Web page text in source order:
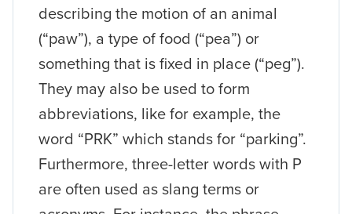
describing the motion of an animal
(“paw”), a type of food (“pea”) or
something that is fixed in place (“peg”).
They may also be used to form
abbreviations, like for example, the
word “PRK” which stands for “parking”.
Furthermore, three-letter words with P
are often used as slang terms or